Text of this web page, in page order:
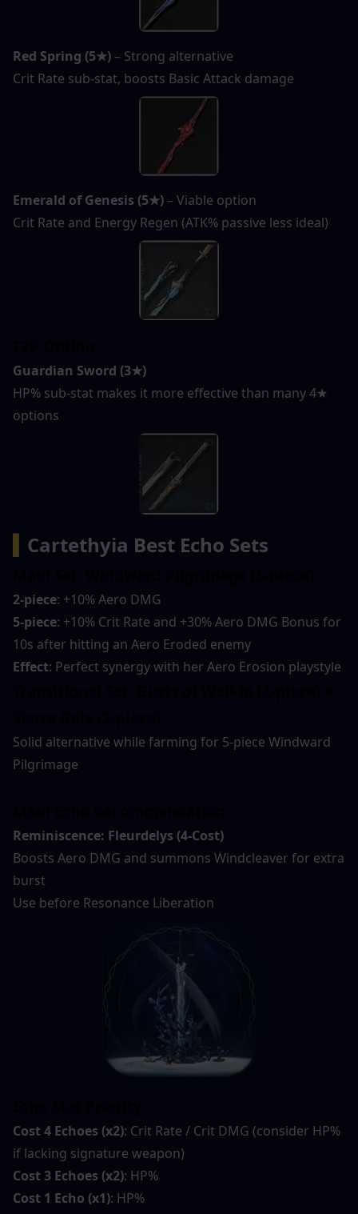
Red Spring (5★) – Strong alternative
Crit Rate sub-stat, boosts Basic Attack damage
Emerald of Genesis (5★) – Viable option
Crit Rate and Energy Regen (ATK% passive less ideal)
Guardian Sword (3★)
HP% sub-stat makes it more effective than many 4★
options
Cartethyia Best Echo Sets
2-piece: +10% Aero DMG
5-piece: +10% Crit Rate and +30% Aero DMG Bonus for
10s after hitting an Aero Eroded enemy
Effect: Perfect synergy with her Aero Erosion playstyle
Solid alternative while farming for 5-piece Windward
Pilgrimage
Reminiscence: Fleurdelys (4-Cost)
Boosts Aero DMG and summons Windcleaver for extra
burst
Use before Resonance Liberation
Cost 4 Echoes (x2): Crit Rate / Crit DMG (consider HP%
if lacking signature weapon)
Cost 3 Echoes (x2): HP%
Cost 1 Echo (x1): HP%